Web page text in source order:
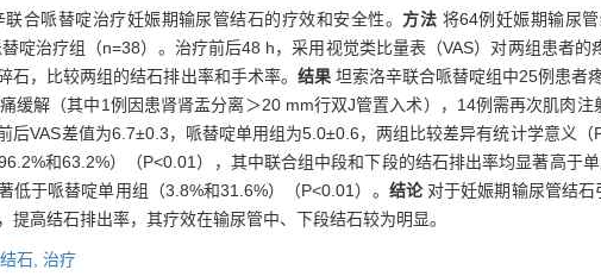
合哌替啶治疗妊娠期输尿管结石的疗效和安全性。 方法 将64例妊娠期输尿
替啶治疗组（n=38）。治疗前后48 h，采用视觉类比量表（VAS）对两组患者
石，比较两组的结石排出率和手术率。 结果 坦索洛辛联合哌替啶组中25例患者
缓解（其中1例因患肾肾盂分离＞20 mm行双J管置入术），14例需再次肌肉
后VAS差值为6.7±0.3，哌替啶单用组为5.0±0.6，两组比较差异有统计学意义
和63.2%）（P<0.01），其中联合组中段和下段的结石排出率均显著高于
低于哌替啶单用组（3.8%和31.6%）（P<0.01）。 结论 对于妊娠期输尿管结
提高结石排出率，其疗效在输尿管中、下段结石较为明显。
石, 治疗